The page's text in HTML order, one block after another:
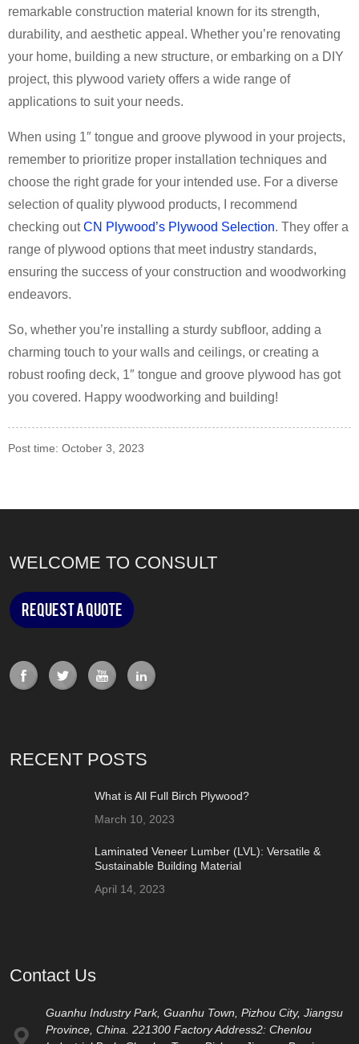
remarkable construction material known for its strength,
durability, and aesthetic appeal. Whether you’re renovating
your home, building a new structure, or embarking on a DIY
project, this plywood variety offers a wide range of
applications to suit your needs.
When using 1″ tongue and groove plywood in your projects,
remember to prioritize proper installation techniques and
choose the right grade for your intended use. For a diverse
selection of quality plywood products, I recommend
checking outCN Plywood’s Plywood Selection. They offer a
range of plywood options that meet industry standards,
ensuring the success of your construction and woodworking
endeavors.
So, whether you’re installing a sturdy subfloor, adding a
charming touch to your walls and ceilings, or creating a
robust roofing deck, 1″ tongue and groove plywood has got
you covered. Happy woodworking and building!
Post time: October 3, 2023
WELCOME TO CONSULT
Request a Quote
RECENT POSTS
What is All Full Birch Plywood?
March 10, 2023
Laminated Veneer Lumber (LVL): Versatile &
Sustainable Building Material
April 14, 2023
Contact Us
Guanhu Industry Park, Guanhu Town, Pizhou City, Jiangsu
Province, China. 221300 Factory Address2: Chenlou